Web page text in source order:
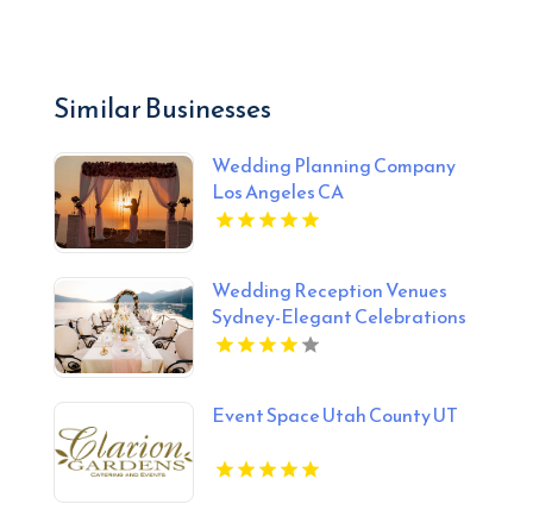
Similar Businesses
Wedding Planning Company
Los Angeles CA
Wedding Reception Venues
Sydney-Elegant Celebrations
At Gunners Barracks
Event Space Utah County UT